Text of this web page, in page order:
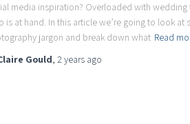
media inspiration? Overloaded with wedding
is at hand. In this article we’re going to look at
jargon and break down what Read
Gould, 2 years ago